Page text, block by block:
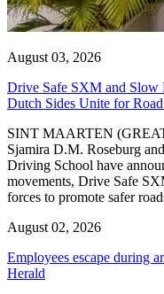
August 03, 2026
Drive Safe SXM and Slow
Dutch Sides Unite for
SINT MAARTEN
Sjamira D.M. Roseburg
Driving School have
movements, Drive Safe
forces to promote safer
August 02, 2026
Employees escape during
Herald